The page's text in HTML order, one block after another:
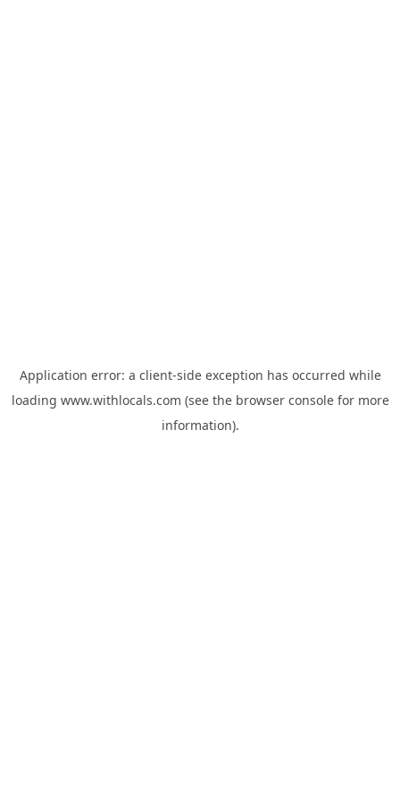
Application error: a client-side exception has occurred while
loading www.withlocals.com (see the browser consolefor more
information).